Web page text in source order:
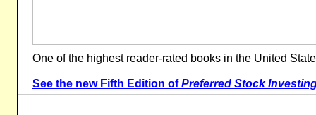
One of the highest reader-rated books in the United
See the new Fifth Edition ofPreferred Stock